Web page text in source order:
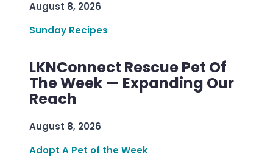
August 8, 2026
Sunday Recipes
LKNConnect Rescue Pet Of
The Week — Expanding Our
Reach
August 8, 2026
Adopt A Pet of the Week